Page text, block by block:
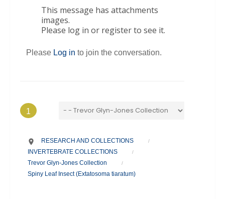
This message has attachments
images.
Please log in or register to see it.
Please Log in to join the conversation.
1
RESEARCH AND COLLECTIONS /
INVERTEBRATE COLLECTIONS /
Trevor Glyn-Jones Collection /
Spiny Leaf Insect (Extatosoma tiaratum)